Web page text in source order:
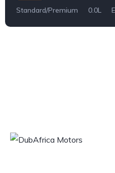
Standard/Premium
0.0L